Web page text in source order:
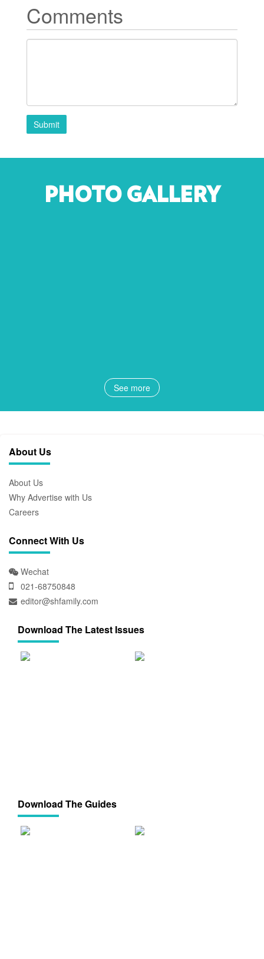
Comments
Submit
PHOTO GALLERY
See more
About Us
About Us
Why Advertise with Us
Careers
Connect With Us
Wechat
021-68750848
editor@shfamily.com
Download The Latest Issues
Download The Guides